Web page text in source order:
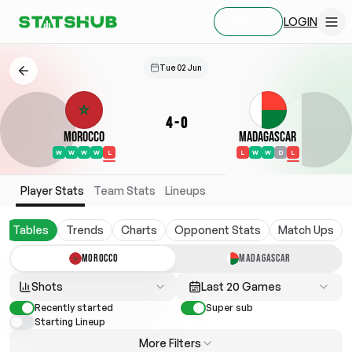
LOGIN
Tue 02 Jun
Morocco
W W W W L
4-0
Madagascar
L W W D L
Player Stats Team Stats Lineups
Tables Trends Charts Opponent Stats Match Ups
MOROCCO MADAGASCAR
Shots Last 20 Games
Recently started
Super sub
Starting Lineup
More Filters